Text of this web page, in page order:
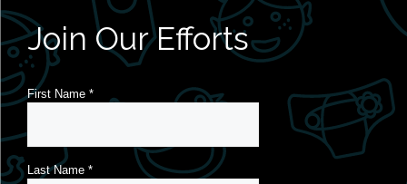
Join Our Efforts
First Name *
Last Name *